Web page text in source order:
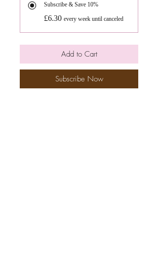
Subscribe & Save 10%
£6.30 every week until canceled
Add to Cart
Subscribe Now